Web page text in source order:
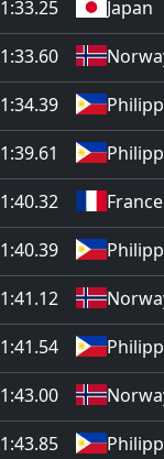
1:33.25
Japan
1:33.60
1:34.39
1:39.61
1:40.32
France
1:40.39
1:41.12
1:41.54
1:43.00
1:43.85